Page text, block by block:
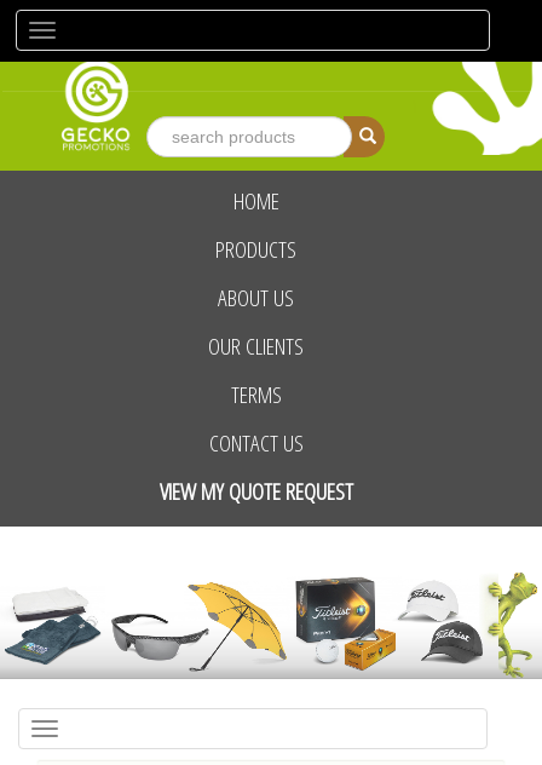
navigation
advanced search
HOME
PRODUCTS
ABOUT US
OUR CLIENTS
TERMS
CONTACT US
VIEW MY QUOTE REQUEST